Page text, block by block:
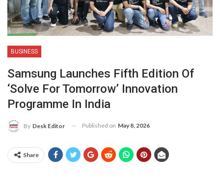
BUSINESS
Samsung Launches Fifth Edition Of
‘Solve For Tomorrow’ Innovation
Programme In India
By Desk Editor Published on May 8, 2026
Share